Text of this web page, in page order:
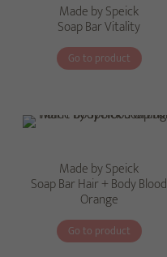
Made by Speick
Soap Bar Vitality
Go to product
Made by Speick
Soap Bar Hair + Body Blood
Orange
Go to product